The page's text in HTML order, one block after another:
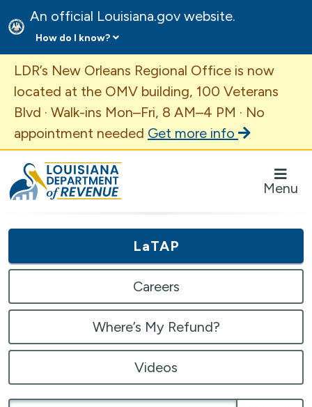
An official Louisiana.gov website.
How do I know?
Important Announcement
LDR’s New Orleans Regional Office is now
located at the OMV building, 100 Veterans
Blvd · Walk-ins Mon–Fri, 8 AM–4 PM · No
appointment needed Get more info
Louisiana Department of Revenue Homepage
Menu
LaTAP
Careers
Where’s My Refund?
Videos